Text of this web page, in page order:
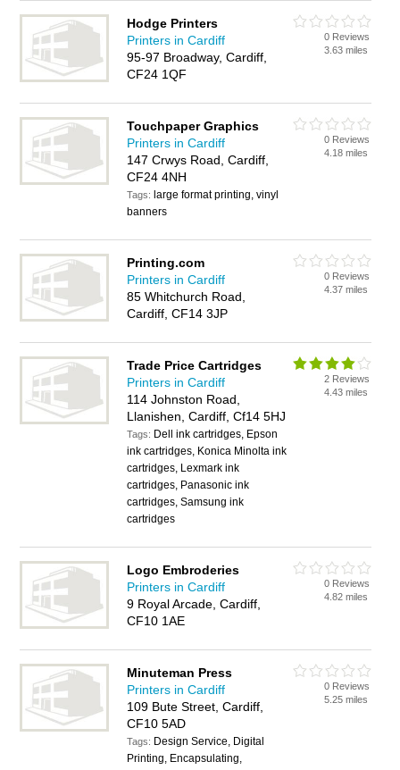
Hodge Printers
Printers in Cardiff
95-97 Broadway, Cardiff,
CF24 1QF
0 Reviews
3.63 miles
Touchpaper Graphics
Printers in Cardiff
147 Crwys Road, Cardiff,
CF24 4NH
Tags: large format printing, vinyl
banners
0 Reviews
4.18 miles
Printing.com
Printers in Cardiff
85 Whitchurch Road,
Cardiff, CF14 3JP
0 Reviews
4.37 miles
Trade Price Cartridges
Printers in Cardiff
114 Johnston Road,
Llanishen, Cardiff, Cf14 5HJ
Tags: Dell ink cartridges, Epson
ink cartridges, Konica Minolta ink
cartridges, Lexmark ink
cartridges, Panasonic ink
cartridges, Samsung ink
cartridges
2 Reviews
4.43 miles
Logo Embroderies
Printers in Cardiff
9 Royal Arcade, Cardiff,
CF10 1AE
0 Reviews
4.82 miles
Minuteman Press
Printers in Cardiff
109 Bute Street, Cardiff,
CF10 5AD
Tags: Design Service, Digital
Printing, Encapsulating,
0 Reviews
5.25 miles